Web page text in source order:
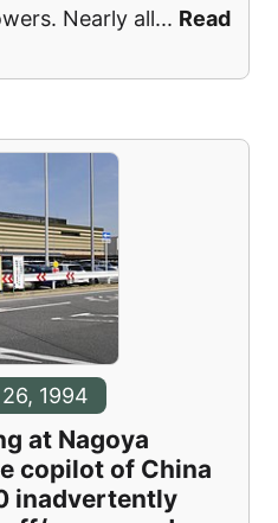
Nearly all... Read
1994
at Nagoya
copilot of China
inadvertently